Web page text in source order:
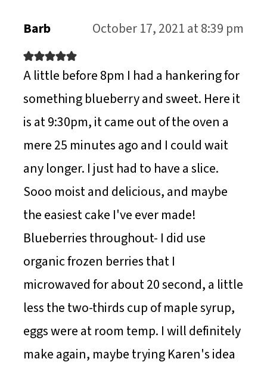
N
Barb October 17, 2021 at 8:39 pm
A little before 8pm I had a hankering for
something blueberry and sweet. Here it
is at 9:30pm, it came out of the oven a
mere 25 minutes ago and I could wait
any longer. I just had to have a slice.
Sooo moist and delicious, and maybe
the easiest cake I've ever made!
Blueberries throughout- I did use
organic frozen berries that I
microwaved for about 20 second, a little
less the two-thirds cup of maple syrup,
eggs were at room temp. I will definitely
make again, maybe trying Karen's idea